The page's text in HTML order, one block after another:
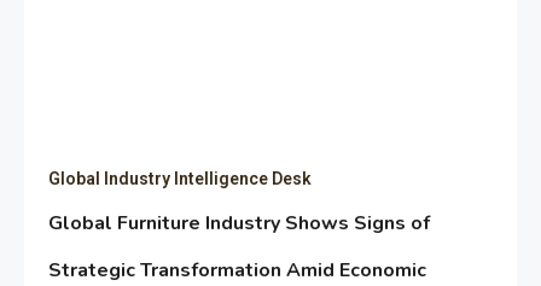
Global Industry Intelligence Desk
Global Furniture Industry Shows Signs of
Strategic Transformation Amid Economic